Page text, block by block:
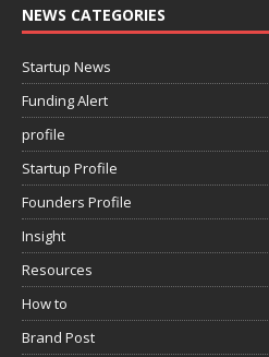
NEWS CATEGORIES
Startup News
Funding Alert
profile
Startup Profile
Founders Profile
Insight
Resources
How to
Brand Post